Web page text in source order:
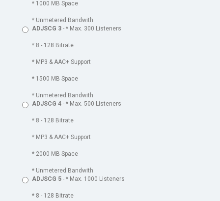
* 1000 MB Space
* Unmetered Bandwith
ADJSCG 3 - * Max. 300 Listeners
* 8 - 128 Bitrate
* MP3 & AAC+ Support
* 1500 MB Space
* Unmetered Bandwith
ADJSCG 4 - * Max. 500 Listeners
* 8 - 128 Bitrate
* MP3 & AAC+ Support
* 2000 MB Space
* Unmetered Bandwith
ADJSCG 5 - * Max. 1000 Listeners
* 8 - 128 Bitrate